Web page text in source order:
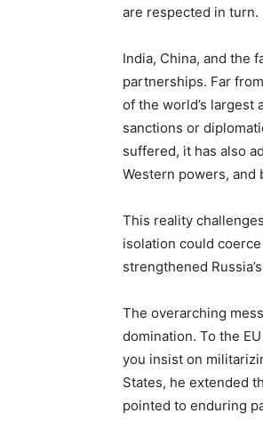
are respected in turn.
India, China, and the
partnerships. Far
of the world’s
sanctions or
suffered, it has also
Western powers,
This reality
isolation could
strengthened
The overarching
domination. To the
you insist on
States, he extended
pointed to enduring